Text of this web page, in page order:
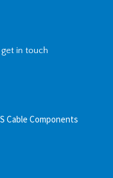
in touch
Cable Components